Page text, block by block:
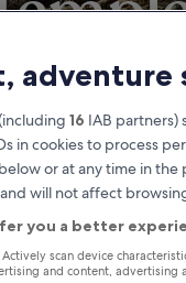
Reap
adventure
16 IAB partners)
in cookies to process
or at any time in
will not affect
you a better
scan device
and content, advertising